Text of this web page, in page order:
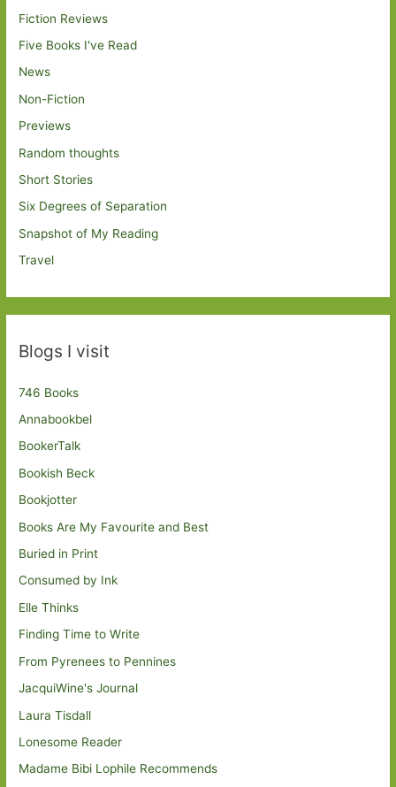
Fiction Reviews
Five Books I've Read
News
Non-Fiction
Previews
Random thoughts
Short Stories
Six Degrees of Separation
Snapshot of My Reading
Travel
Blogs I visit
746 Books
Annabookbel
BookerTalk
Bookish Beck
Bookjotter
Books Are My Favourite and Best
Buried in Print
Consumed by Ink
Elle Thinks
Finding Time to Write
From Pyrenees to Pennines
JacquiWine's Journal
Laura Tisdall
Lonesome Reader
Madame Bibi Lophile Recommends